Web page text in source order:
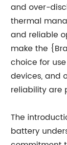
and over-
thermal
and reliable
make the
choice for
devices, and
reliability are
The
battery